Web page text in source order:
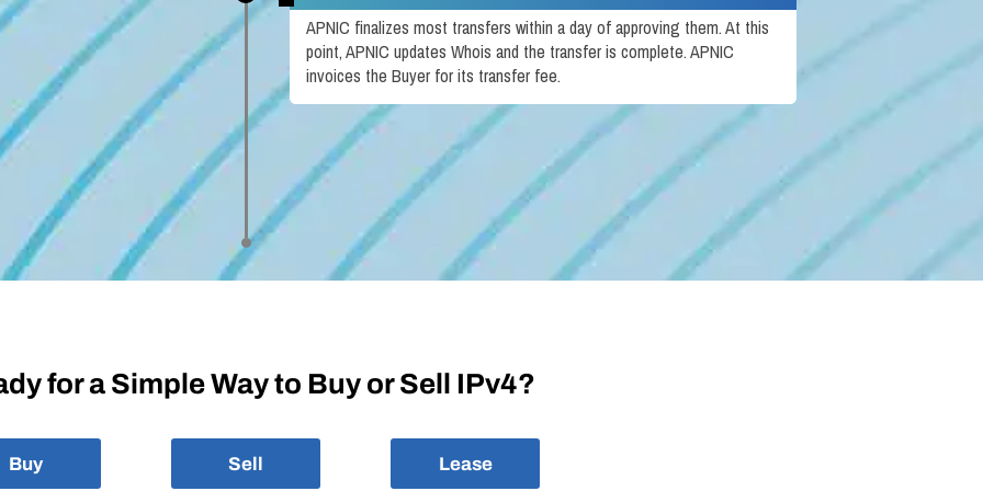
APNIC finalizes most transfers within a day of approving them. At this
point, APNIC updates Whois and the transfer is complete. APNIC
invoices the Buyer for its transfer fee.
for a Simple Way to Buy or Sell IPv4?
Buy Sell Lease